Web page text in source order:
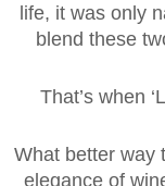
life, it was only
blend these
That’s when
What better way
elegance of